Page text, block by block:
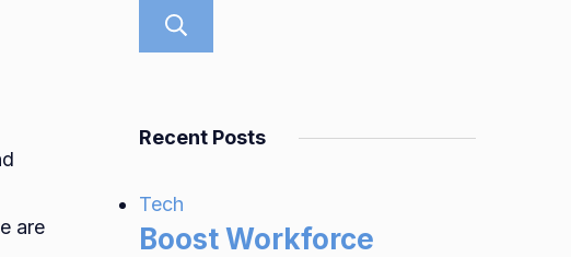
are
Recent Posts
Tech
Boost Workforce